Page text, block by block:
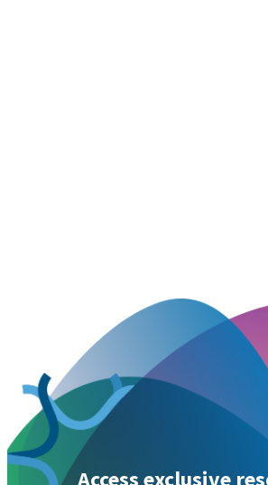
Access exclusive